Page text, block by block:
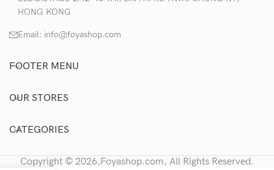
HONG KONG
Email: info@foyashop.com
FOOTER MENU
OUR STORES
CATEGORIES
Copyright © 2026,Foyashop.com, All Rights Reserved.